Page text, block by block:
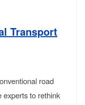
Transport
road
experts to rethink